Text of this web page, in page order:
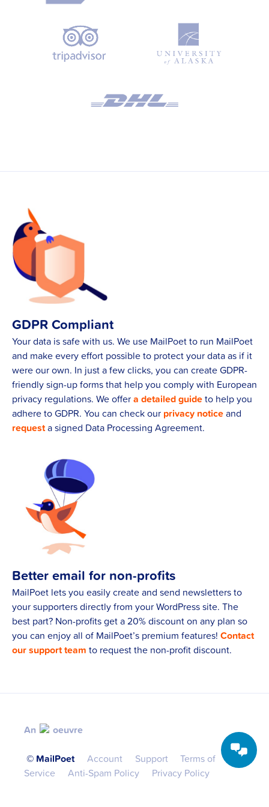
third-party email service provider for reliable email
GDPR Compliant
Your data is safe with us. We use MailPoet to run MailPoet
and make every effort possible to protect your data as if it
were our own. In just a few clicks, you can create GDPR-
friendly sign-up forms that help you comply with European
privacy regulations. We offera detailed guideto help you
adhere to GDPR. You can check our privacy noticeand
requesta signed Data Processing Agreement.
Better email for non-profits
MailPoet lets you easily create and send newsletters to
your supporters directly from your WordPress site. The
best part? Non-profits get a 20% discount on any plan so
you can enjoy all of MailPoet’s premium features! Contact
our support team to request the non-profit discount.
An
oeuvre
©️ MailPoet
Account Support
Terms of
Service
Anti-Spam Policy Privacy Policy